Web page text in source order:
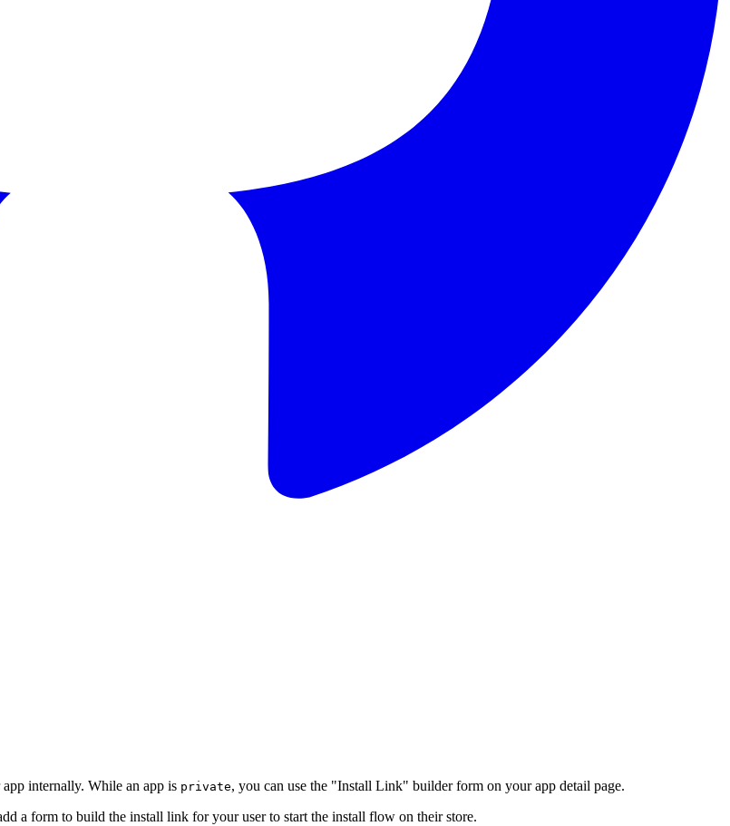
internally. While an app is private, you can use the "Install Link" builder form on your app detail page.
a form to build the install link for your user to start the install flow on their store.